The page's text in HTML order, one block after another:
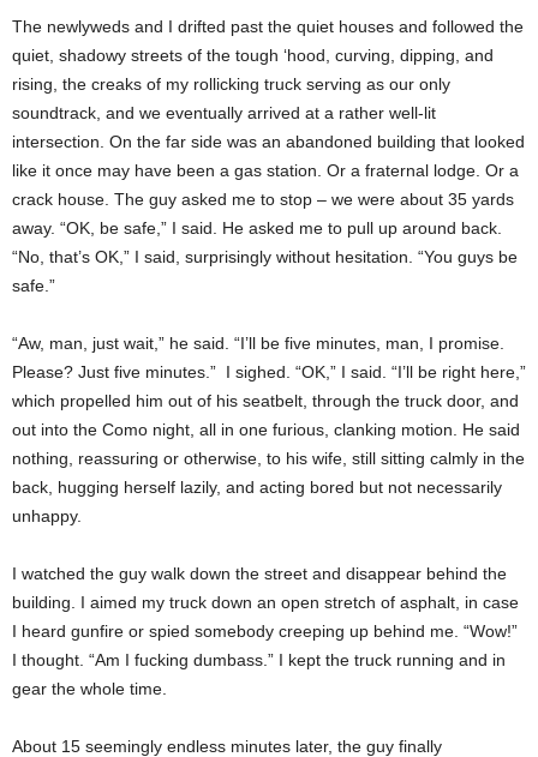
The newlyweds and I drifted past the quiet houses and followed the
quiet, shadowy streets of the tough ‘hood, curving, dipping, and
rising, the creaks of my rollicking truck serving as our only
soundtrack, and we eventually arrived at a rather well-lit
intersection. On the far side was an abandoned building that looked
like it once may have been a gas station. Or a fraternal lodge. Or a
crack house. The guy asked me to stop – we were about 35 yards
away. “OK, be safe,” I said. He asked me to pull up around back.
“No, that’s OK,” I said, surprisingly without hesitation. “You guys be
safe.”
“Aw, man, just wait,” he said. “I’ll be five minutes, man, I promise.
Please? Just five minutes.” I sighed. “OK,” I said. “I’ll be right here,”
which propelled him out of his seatbelt, through the truck door, and
out into the Como night, all in one furious, clanking motion. He said
nothing, reassuring or otherwise, to his wife, still sitting calmly in the
back, hugging herself lazily, and acting bored but not necessarily
unhappy.
I watched the guy walk down the street and disappear behind the
building. I aimed my truck down an open stretch of asphalt, in case
I heard gunfire or spied somebody creeping up behind me. “Wow!”
I thought. “Am I fucking dumbass.” I kept the truck running and in
gear the whole time.
About 15 seemingly endless minutes later, the guy finally